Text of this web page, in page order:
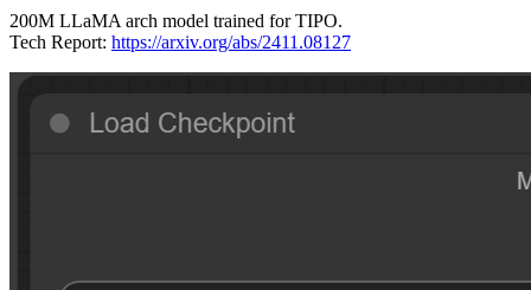
200M LLaMA arch model trained for TIPO.
Tech Report: https://arxiv.org/abs/2411.08127